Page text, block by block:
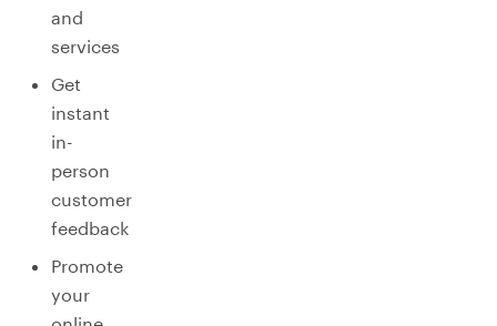
and
services
Get
instant
in-
person
customer
feedback
Promote
your